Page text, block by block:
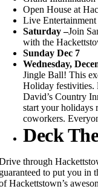
Open House at
Live
Saturday –Join
with the
Sunday Dec 7
Wednesday,
Jingle Ball! This
Holiday festivities.
David’s Country
start your holidays
coworkers.
Deck
through
to put you in
Hackettstown’s